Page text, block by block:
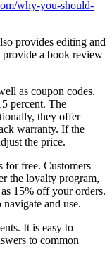
why-you-should-
provides editing and
provide a book review
as coupon codes.
percent. The
they offer
warranty. If the
the price.
for free. Customers
the loyalty program,
15% off your orders.
and use.
It is easy to
to common